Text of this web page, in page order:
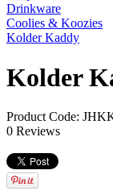
Drinkware
Coolies & Koozies
Kolder Kaddy
Kolder
Product Code:
0 Reviews